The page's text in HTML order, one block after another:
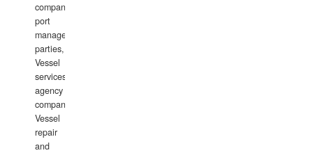
companies,
port
management
parties,
Vessel
services
agency
companies,
Vessel
repair
and